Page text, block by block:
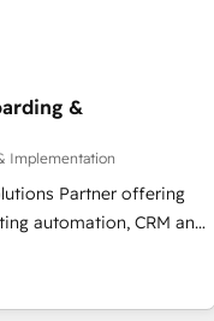
solutions that fit
the way for
has been nothing
experience and quality
reputation within
for our most
&
Implementation
Partner offering
automation, CRM and
media, content
optimisation), and
development. We